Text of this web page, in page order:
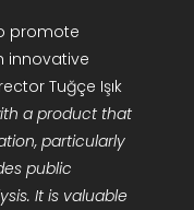
promote
innovative
Tuğçe Işık
a product that
particularly
public
It is valuable